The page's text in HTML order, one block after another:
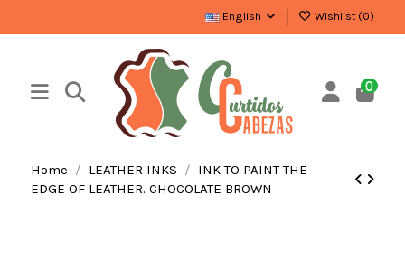
English Wishlist (0)
0
Home LEATHER INKS
INK TO PAINT THE
EDGE OF LEATHER. CHOCOLATE BROWN